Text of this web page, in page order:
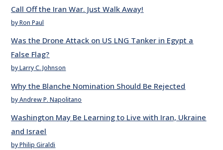
Call Off the Iran War. Just Walk Away!
by Ron Paul
Was the Drone Attack on US LNG Tanker in Egypt a
False Flag?
by Larry C. Johnson
Why the Blanche Nomination Should Be Rejected
by Andrew P. Napolitano
Washington May Be Learning to Live with Iran, Ukraine
and Israel
by Philip Giraldi